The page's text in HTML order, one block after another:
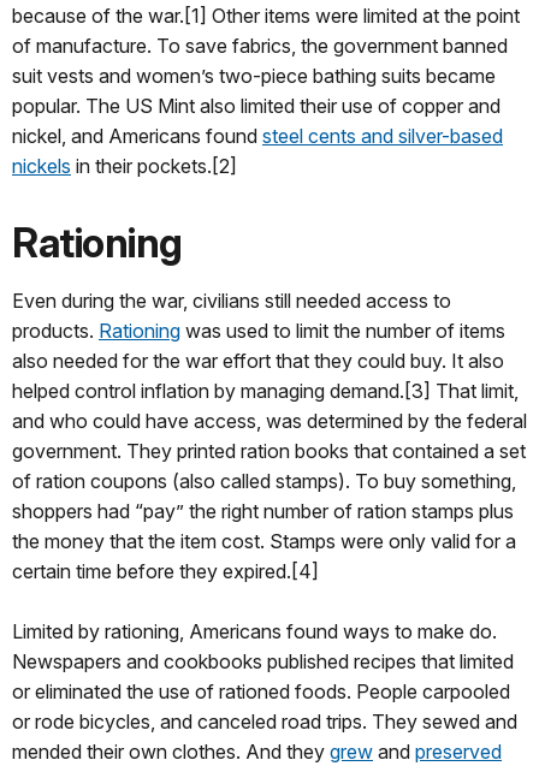
because of the war.[1] Other items were limited at the point
of manufacture. To save fabrics, the government banned
suit vests and women’s two-piece bathing suits became
popular. The US Mint also limited their use of copper and
nickel, and Americans found steel cents and silver-based
nickels in their pockets.[2]
Rationing
Even during the war, civilians still needed access to
products. Rationing was used to limit the number of items
also needed for the war effort that they could buy. It also
helped control inflation by managing demand.[3] That limit,
and who could have access, was determined by the federal
government. They printed ration books that contained a set
of ration coupons (also called stamps). To buy something,
shoppers had “pay” the right number of ration stamps plus
the money that the item cost. Stamps were only valid for a
certain time before they expired.[4]
Limited by rationing, Americans found ways to make do.
Newspapers and cookbooks published recipes that limited
or eliminated the use of rationed foods. People carpooled
or rode bicycles, and canceled road trips. They sewed and
mended their own clothes. And they grew and preserved